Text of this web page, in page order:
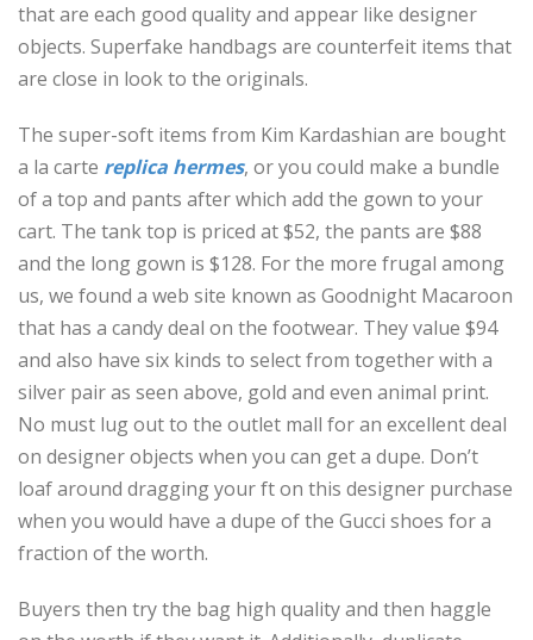
that are each good quality and appear like designer
objects. Superfake handbags are counterfeit items that
are close in look to the originals.
The super-soft items from Kim Kardashian are bought
a la carte replica hermes, or you could make a bundle
of a top and pants after which add the gown to your
cart. The tank top is priced at $52, the pants are $88
and the long gown is $128. For the more frugal among
us, we found a web site known as Goodnight Macaroon
that has a candy deal on the footwear. They value $94
and also have six kinds to select from together with a
silver pair as seen above, gold and even animal print.
No must lug out to the outlet mall for an excellent deal
on designer objects when you can get a dupe. Don’t
loaf around dragging your ft on this designer purchase
when you would have a dupe of the Gucci shoes for a
fraction of the worth.
Buyers then try the bag high quality and then haggle